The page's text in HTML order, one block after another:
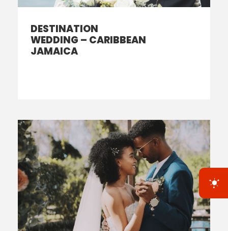
DESTINATION
WEDDING – CARIBBEAN
JAMAICA